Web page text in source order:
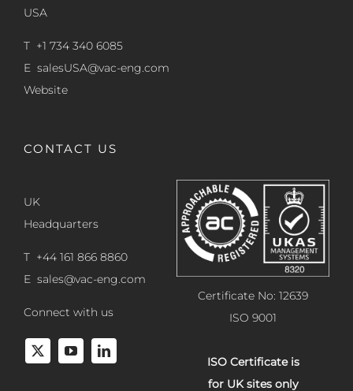
USA
T +1 734 340 6085
E salesUSA@vac-eng.com
Website
CONTACT US
UK
Headquarters
T +44 161 866 8860
E sales@vac-eng.com
Connect with us
Certificate No: 12639
ISO 9001
ISO Certificate is
for UK sites only